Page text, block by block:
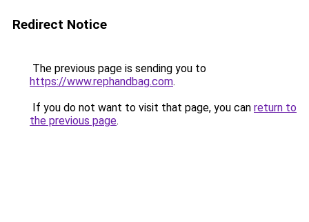
Redirect Notice
The previous page is sending you to
https://www.rephandbag.com.
If you do not want to visit that page, you can return to
the previous page.